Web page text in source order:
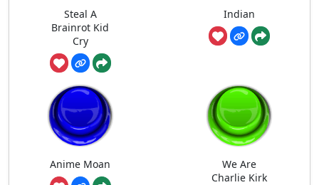
Steal A
Brainrot Kid
Cry
Indian
Anime Moan
We Are
Charlie Kirk